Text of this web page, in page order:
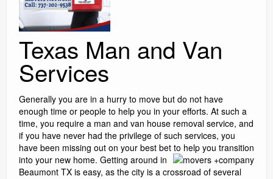
Texas Man and Van
Services
Generally you are in a hurry to move but do not have
enough time or people to help you in your efforts. At such a
time, you require a man and van house removal service, and
if you have never had the privilege of such services, you
have been missing out on your best bet to help you transition
into your new home. Getting around in
Beaumont TX is easy, as the city is a crossroad of several